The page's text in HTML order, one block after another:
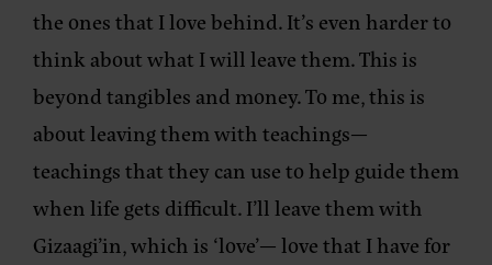
the ones that I love behind. It’s even harder to
think about what I will leave them. This is
beyond tangibles and money. To me, this is
about leaving them with teachings—
teachings that they can use to help guide them
when life gets difficult. I’ll leave them with
Gizaagi’in, which is ‘love’— love that I have for